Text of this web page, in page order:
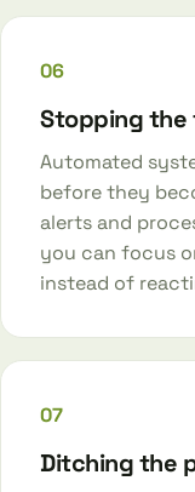
06
Stopping
Automated
before they
alerts and
you can focus
instead of
07
Ditching the